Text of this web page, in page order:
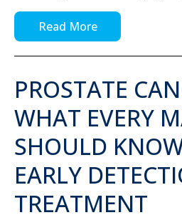
Read More
PROSTATE
WHAT EVERY
SHOULD
EARLY
TREATMENT